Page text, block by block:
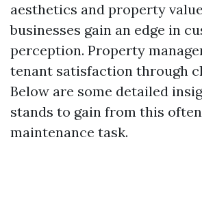
aesthetics and property
businesses gain an edge in
perception. Property
tenant satisfaction through
Below are some detailed
stands to gain from this
maintenance task.